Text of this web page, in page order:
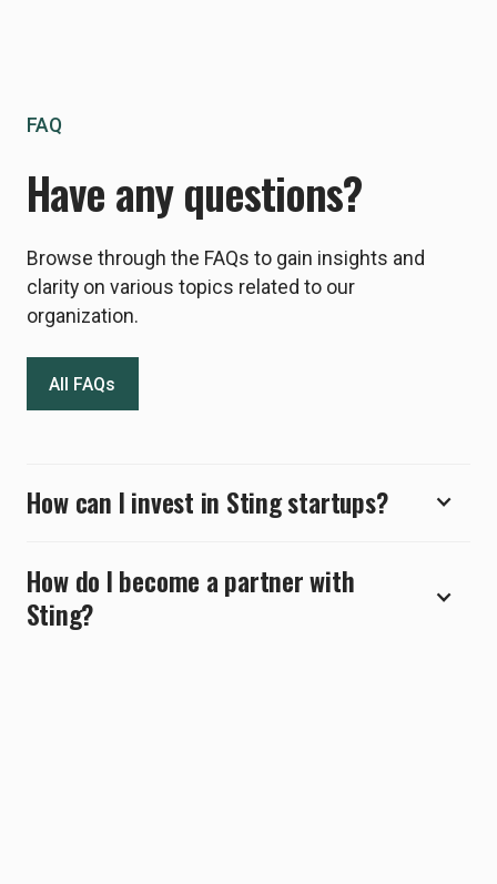
FAQ
Have any questions?
Browse through the FAQs to gain insights and
clarity on various topics related to our
organization.
All FAQs
How can I invest in Sting startups?
How do I become a partner with
Sting?